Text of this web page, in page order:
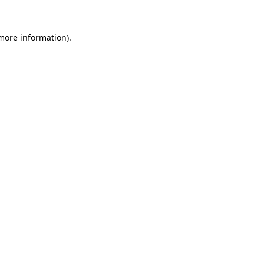
information).